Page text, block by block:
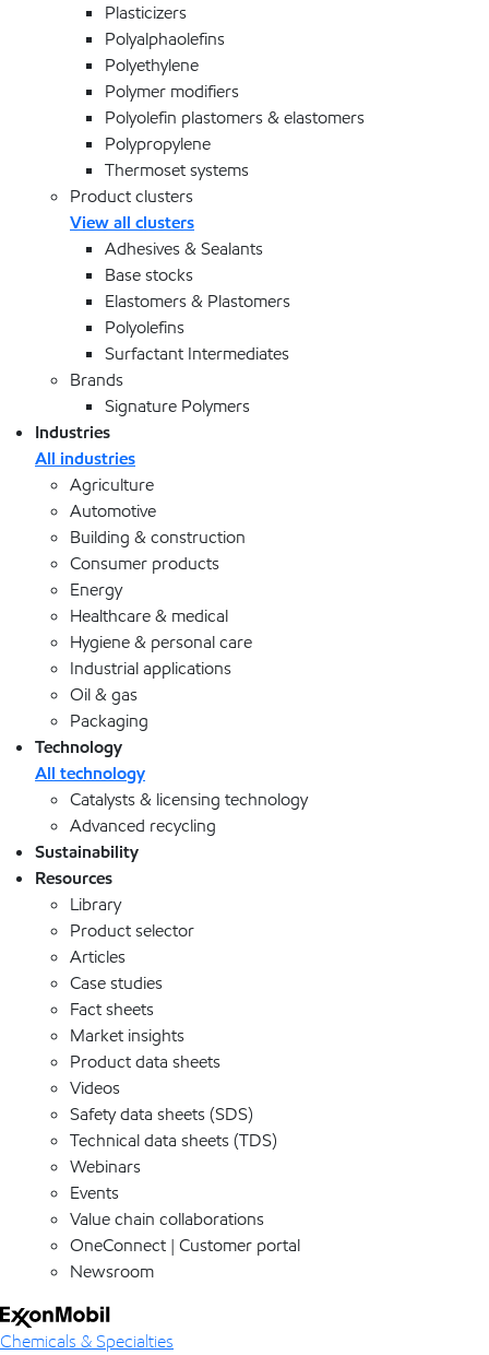
Plasticizers
Polyalphaolefins
Polyethylene
Polymer modifiers
Polyolefin plastomers & elastomers
Polypropylene
Thermoset systems
Product clusters
View all clusters
Adhesives & Sealants
Base stocks
Elastomers & Plastomers
Polyolefins
Surfactant Intermediates
Brands
Signature Polymers
Industries
All industries
Agriculture
Automotive
Building & construction
Consumer products
Energy
Healthcare & medical
Hygiene & personal care
Industrial applications
Oil & gas
Packaging
Technology
All technology
Catalysts & licensing technology
Advanced recycling
Sustainability
Resources
Library
Product selector
Articles
Case studies
Fact sheets
Market insights
Product data sheets
Videos
Safety data sheets (SDS)
Technical data sheets (TDS)
Webinars
Events
Value chain collaborations
OneConnect | Customer portal
Newsroom
Chemicals & Specialties